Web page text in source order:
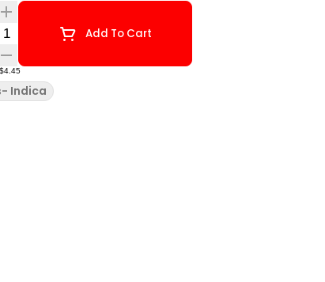
Quantity SelectorAdd To Cart
$4.45
Indica